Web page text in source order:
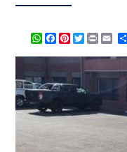
WhatsApp
Facebook
Pinterest
Twitter
Print